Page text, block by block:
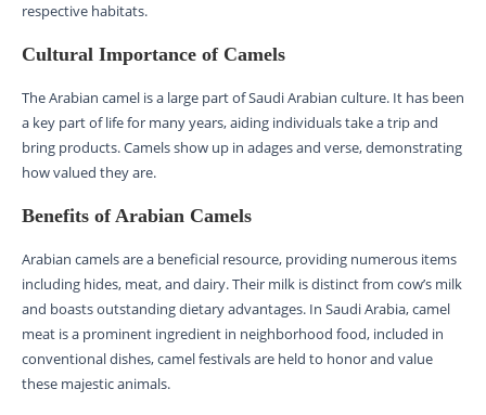
respective habitats.
Cultural Importance of Camels
The Arabian camel is a large part of Saudi Arabian culture. It has been
a key part of life for many years, aiding individuals take a trip and
bring products. Camels show up in adages and verse, demonstrating
how valued they are.
Benefits of Arabian Camels
Arabian camels are a beneficial resource, providing numerous items
including hides, meat, and dairy. Their milk is distinct from cow’s milk
and boasts outstanding dietary advantages. In Saudi Arabia, camel
meat is a prominent ingredient in neighborhood food, included in
conventional dishes, camel festivals are held to honor and value
these majestic animals.